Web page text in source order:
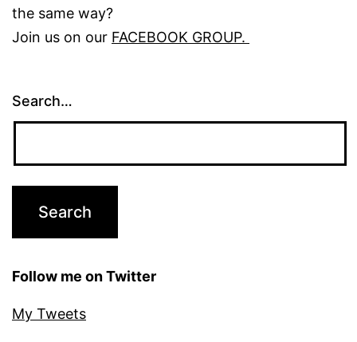
the same way?
Join us on our FACEBOOK GROUP.
Search…
Follow me on Twitter
My Tweets